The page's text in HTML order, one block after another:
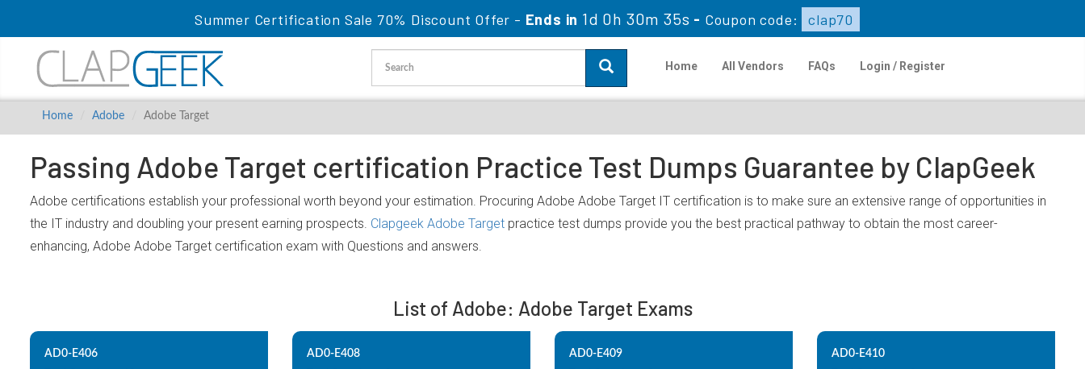
Summer Certification Sale 70% Discount Offer - Ends in 1d 0h 30m 35s - Coupon code: clap70
Home All Vendors FAQs Login / Register
Home Adobe Adobe Target
Passing Adobe Target certification Practice Test Dumps Guarantee by ClapGeek
Adobe certifications establish your professional worth beyond your estimation. Procuring Adobe Adobe Target IT certification is to make sure an extensive range of opportunities in
the IT industry and doubling your present earning prospects. Clapgeek Adobe Target practice test dumps provide you the best practical pathway to obtain the most career-
enhancing, Adobe Adobe Target certification exam with Questions and answers.
List of Adobe: Adobe Target Exams
AD0-E406 AD0-E408 AD0-E409 AD0-E410